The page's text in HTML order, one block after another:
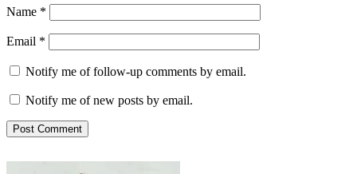
Name *
Email *
Notify me of follow-up comments by email.
Notify me of new posts by email.